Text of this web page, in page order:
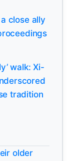
close ally
walk: Xi-
tradition
older